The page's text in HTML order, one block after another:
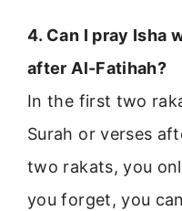
4. Can I pray Isha
after Al-Fatihah?
In the first two
Surah or verses
two rakats, you
you forget, you